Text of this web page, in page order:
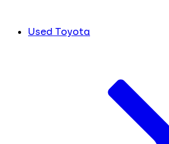
Used Toyota